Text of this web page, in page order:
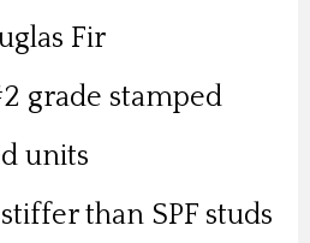
Fir
grade stamped
units
than SPF studs